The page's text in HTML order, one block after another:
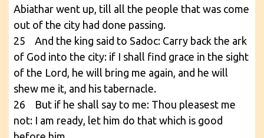
Abiathar went up, till all the people that was come
out of the city had done passing.
25 And the king said to Sadoc: Carry back the ark
of God into the city: if I shall find grace in the sight
of the Lord, he will bring me again, and he will
shew me it, and his tabernacle.
26 But if he shall say to me: Thou pleasest me
not: I am ready, let him do that which is good